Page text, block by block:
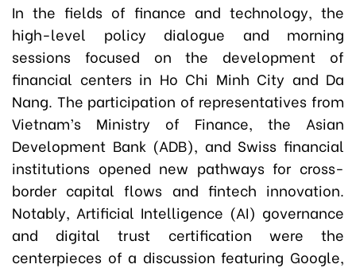
In the fields of finance and technology, the
high-level policy dialogue and morning
sessions focused on the development of
financial centers in Ho Chi Minh City and Da
Nang. The participation of representatives from
Vietnam’s Ministry of Finance, the Asian
Development Bank (ADB), and Swiss financial
institutions opened new pathways for cross-
border capital flows and fintech innovation.
Notably, Artificial Intelligence (AI) governance
and digital trust certification were the
centerpieces of a discussion featuring Google,